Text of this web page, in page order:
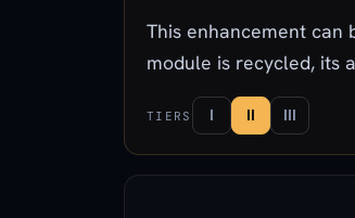
This enhancement can
module is recycled, its
TIERS I II III